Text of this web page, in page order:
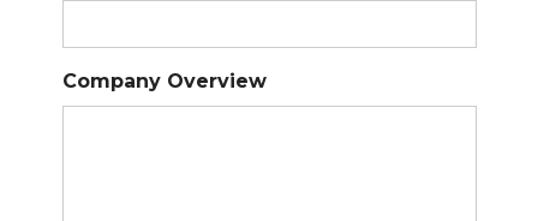
Company Overview